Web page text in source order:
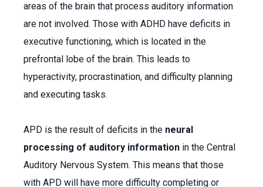
areas of the brain that process auditory information
are not involved. Those with ADHD have deficits in
executive functioning, which is located in the
prefrontal lobe of the brain. This leads to
hyperactivity, procrastination, and difficulty planning
and executing tasks.
APD is the result of deficits in the neural
processing of auditory information in the Central
Auditory Nervous System. This means that those
with APD will have more difficulty completing or